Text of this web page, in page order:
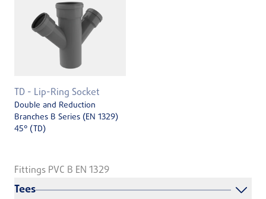
TD - Lip-Ring Socket
Double and Reduction
Branches B Series (EN 1329)
45° (TD)
Fittings PVC B EN 1329
Tees